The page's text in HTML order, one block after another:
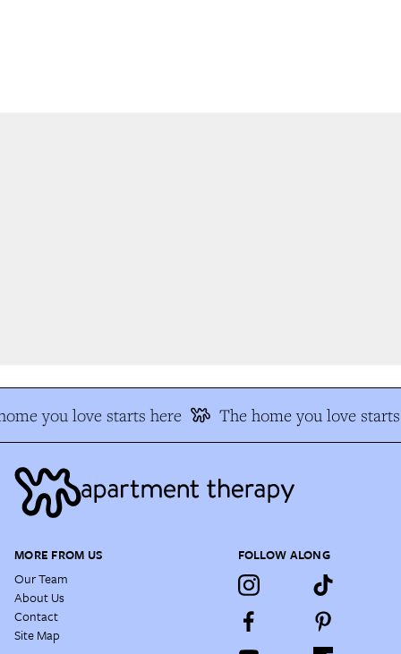
you love starts here The home you love starts
MORE FROM US
Our Team
About Us
Contact
Site Map
FOLLOW ALONG